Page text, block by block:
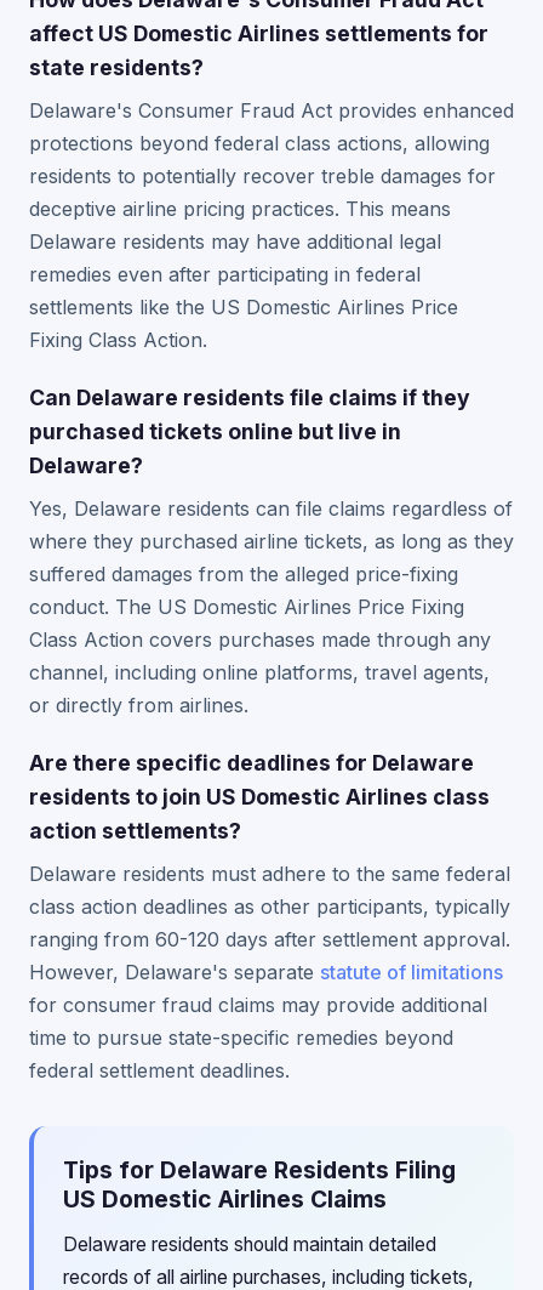
affect US Domestic Airlines settlements for
state residents?
Delaware's Consumer Fraud Act provides enhanced
protections beyond federal class actions, allowing
residents to potentially recover treble damages for
deceptive airline pricing practices. This means
Delaware residents may have additional legal
remedies even after participating in federal
settlements like the US Domestic Airlines Price
Fixing Class Action.
Can Delaware residents file claims if they
purchased tickets online but live in
Delaware?
Yes, Delaware residents can file claims regardless of
where they purchased airline tickets, as long as they
suffered damages from the alleged price-fixing
conduct. The US Domestic Airlines Price Fixing
Class Action covers purchases made through any
channel, including online platforms, travel agents,
or directly from airlines.
Are there specific deadlines for Delaware
residents to join US Domestic Airlines class
action settlements?
Delaware residents must adhere to the same federal
class action deadlines as other participants, typically
ranging from 60-120 days after settlement approval.
However, Delaware's separate statute of limitations
for consumer fraud claims may provide additional
time to pursue state-specific remedies beyond
federal settlement deadlines.
Tips for Delaware Residents Filing
US Domestic Airlines Claims
Delaware residents should maintain detailed
records of all airline purchases, including tickets,